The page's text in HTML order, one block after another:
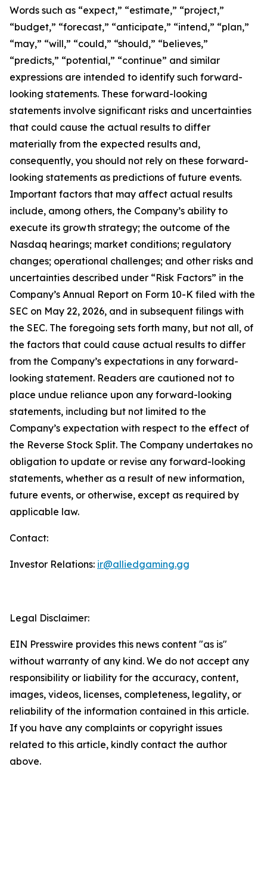
Words such as “expect,” “estimate,” “project,”
“budget,” “forecast,” “anticipate,” “intend,” “plan,”
“may,” “will,” “could,” “should,” “believes,”
“predicts,” “potential,” “continue” and similar
expressions are intended to identify such forward-
looking statements. These forward-looking
statements involve significant risks and uncertainties
that could cause the actual results to differ
materially from the expected results and,
consequently, you should not rely on these forward-
looking statements as predictions of future events.
Important factors that may affect actual results
include, among others, the Company’s ability to
execute its growth strategy; the outcome of the
Nasdaq hearings; market conditions; regulatory
changes; operational challenges; and other risks and
uncertainties described under “Risk Factors” in the
Company’s Annual Report on Form 10-K filed with the
SEC on May 22, 2026, and in subsequent filings with
the SEC. The foregoing sets forth many, but not all, of
the factors that could cause actual results to differ
from the Company’s expectations in any forward-
looking statement. Readers are cautioned not to
place undue reliance upon any forward-looking
statements, including but not limited to the
Company’s expectation with respect to the effect of
the Reverse Stock Split. The Company undertakes no
obligation to update or revise any forward-looking
statements, whether as a result of new information,
future events, or otherwise, except as required by
applicable law.
Contact:
Investor Relations: ir@alliedgaming.gg
Legal Disclaimer:
EIN Presswire provides this news content "as is"
without warranty of any kind. We do not accept any
responsibility or liability for the accuracy, content,
images, videos, licenses, completeness, legality, or
reliability of the information contained in this article.
If you have any complaints or copyright issues
related to this article, kindly contact the author
above.